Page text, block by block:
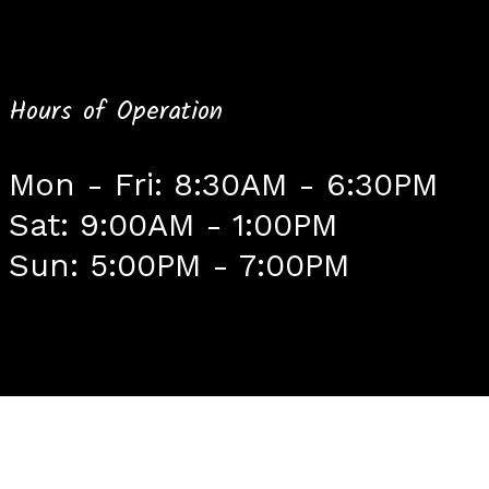
Hours of Operation
Mon - Fri: 8:30AM - 6:30PM
Sat: 9:00AM - 1:00PM
Sun: 5:00PM - 7:00PM